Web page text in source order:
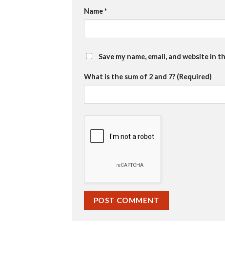
Name*
Save my name, email, and website in
What is the sum of 2 and 7? (Required)